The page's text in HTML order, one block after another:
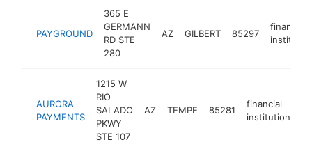
PAYGROUND
365 E
GERMANN
RD STE
280
AZ GILBERT 85297
financial
AURORA
PAYMENTS
1215 W
RIO
SALADO
PKWY
STE 107
AZ TEMPE 85281
financial
institution